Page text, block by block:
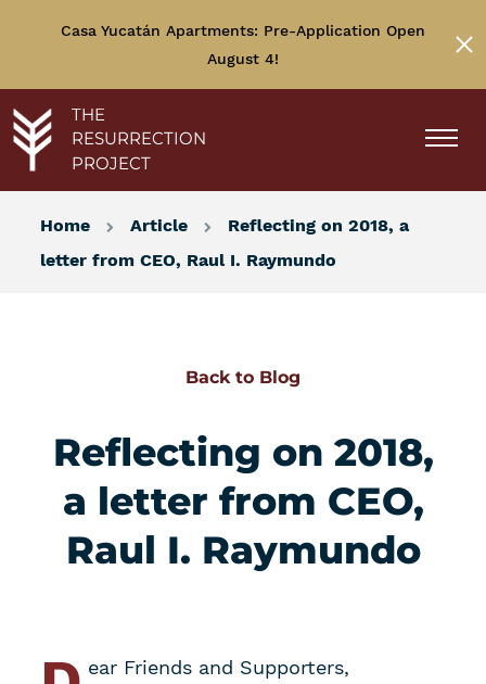
Casa Yucatán Apartments: Pre-Application Open
August 4!
THE
RESURRECTION
PROJECT
Home Article
Reflecting on 2018, a
letter from CEO, Raul I. Raymundo
Back to Blog
Reflecting on 2018,
a letter from CEO,
Raul I. Raymundo
ear Friends and Supporters,